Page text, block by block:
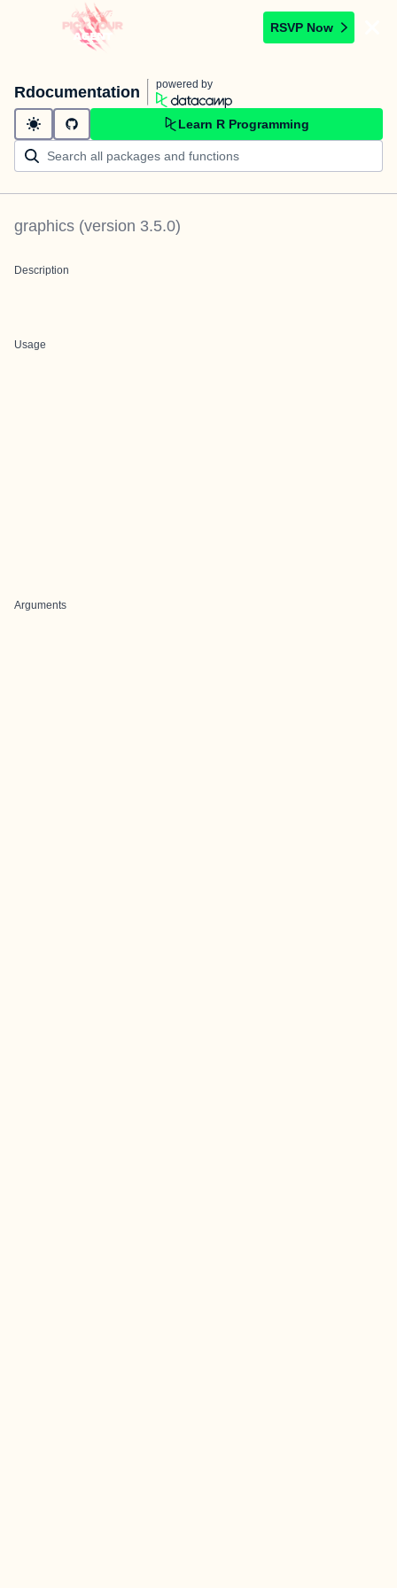
RSVP Now
Rdocumentation powered by
Learn R Programming
graphics (version 3.5.0)
Description
Usage
Arguments